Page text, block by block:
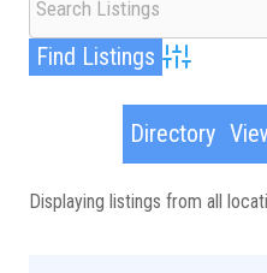
Advanced
Directory
Displaying listings from all